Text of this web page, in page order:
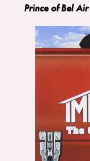
Prince of Bel Air